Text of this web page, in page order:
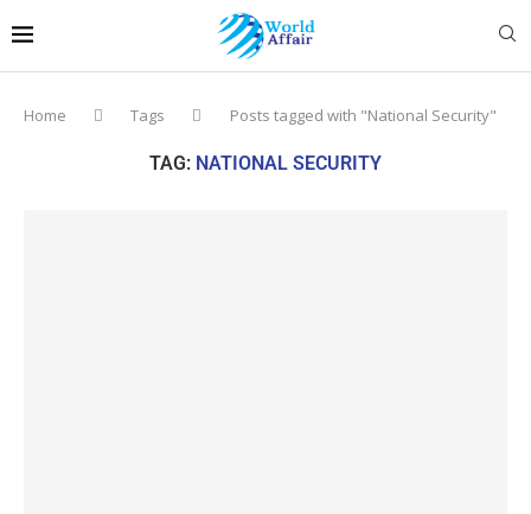
Home Tags Posts tagged with "National Security"
TAG: NATIONAL SECURITY